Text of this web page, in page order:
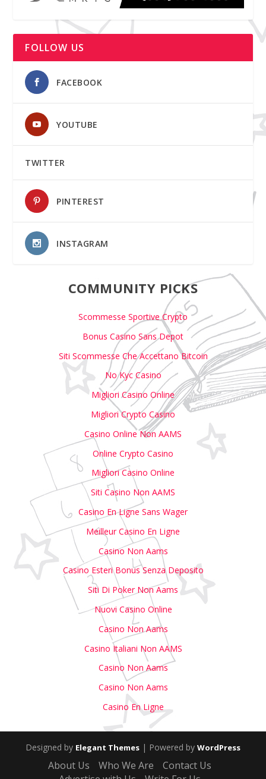
FOLLOW US
FACEBOOK
YOUTUBE
TWITTER
PINTEREST
INSTAGRAM
COMMUNITY PICKS
Scommesse Sportive Crypto
Bonus Casino Sans Depot
Siti Scommesse Che Accettano Bitcoin
No Kyc Casino
Migliori Casino Online
Migliori Crypto Casino
Casino Online Non AAMS
Online Crypto Casino
Migliori Casino Online
Siti Casino Non AAMS
Casino En Ligne Sans Wager
Meilleur Casino En Ligne
Casino Non Aams
Casino Esteri Bonus Senza Deposito
Siti Di Poker Non Aams
Nuovi Casino Online
Casino Non Aams
Casino Italiani Non AAMS
Casino Non Aams
Casino Non Aams
Casino En Ligne
Designed by Elegant Themes | Powered by WordPress
About Us Who We Are
Contact Us